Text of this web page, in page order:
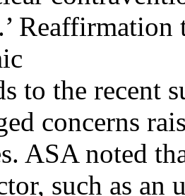
to the recent
concerns
ASA noted
such as an